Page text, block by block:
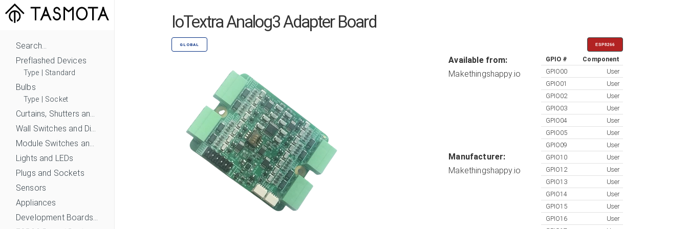
Search...
Preflashed Devices
Type Standard
Bulbs
Type Socket
Curtains, Shutters and Shades
Wall Switches and Dimmers
Module Switches and Dimmers
Lights and LEDs
Plugs and Sockets
Sensors
Appliances
Development Boards and Modules
IoTextra Analog3 Adapter Board
GLOBAL ESP8266
Available from:
Makethingshappy.io
Manufacturer:
Makethingshappy.io
GPIO #
Component
GPIO00
User
GPIO01
User
GPIO02
User
GPIO03
User
GPIO04
User
GPIO05
User
GPIO09
User
GPIO10
User
GPIO12
User
GPIO13
User
GPIO14
User
GPIO15
User
GPIO16
User